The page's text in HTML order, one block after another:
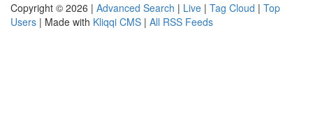
Copyright © 2026 | Advanced Search | Live | Tag Cloud | Top
Users | Made with Kliqqi CMS | All RSS Feeds